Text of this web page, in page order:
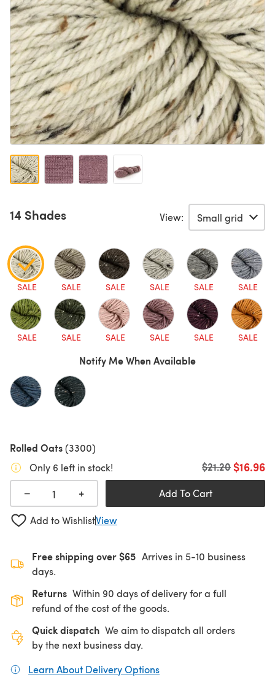
14 Shades View:
SALE SALE SALE SALE SALE SALE
SALE SALE SALE SALE SALE SALE
Notify Me When Available
Rolled Oats(3300)
Only 6 left in stock!
$16.96
Old price
$21.20
− + Add To Cart
Add to WishlistView
Free shipping over $65 Arrives in 5-10 business
days.
Returns Within 90 days of delivery for a full
refund of the cost of the goods.
Quick dispatch We aim to dispatch all orders
by the next business day.
Learn About Delivery Options